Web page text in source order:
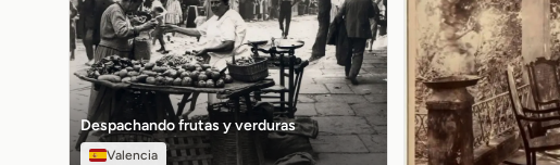
Despachando frutas y verduras
Valencia